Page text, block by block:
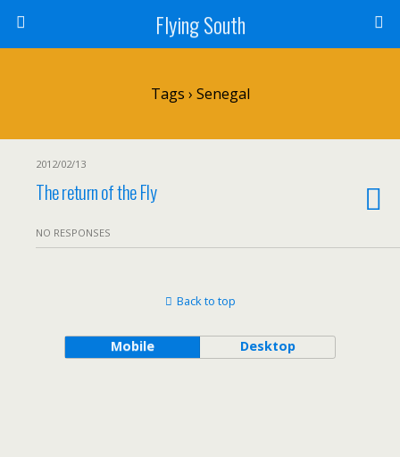
Flying South
Tags › Senegal
2012/02/13
The return of the Fly
NO RESPONSES
Back to top
Mobile Desktop